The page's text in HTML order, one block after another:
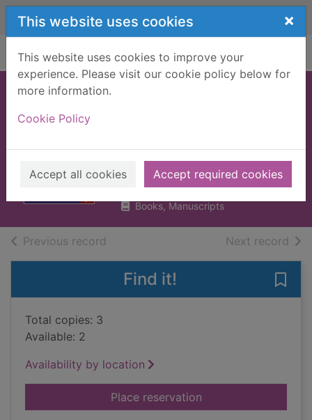
Skip to main content
This website uses cookies ×
This website uses cookies to improve your
experience. Please visit our cookie policy below for
more information.
Cookie Policy
Accept all cookies Accept required cookies
Home Full display
Islands
Murphy, Alan
2018
Books, Manuscripts
Previous record Next record of
Find it!
Total copies: 3
Available: 2
Availability by location
Place reservationfor Scotland